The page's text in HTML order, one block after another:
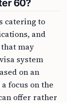
60?
catering to
and
may
system
on an
focus on the
offer rather